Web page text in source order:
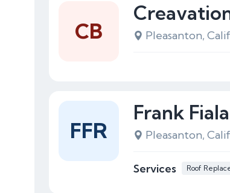
Pleasanton,
CB
Frank
Pleasanton,
Services Roof
FFR